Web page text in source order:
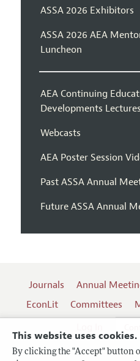
This website uses cookies.
By clicking the "Accept" button
ASSA 2026 Exhibitors
ASSA 2026 AEA
Luncheon
AEA Continuing
Developments Lectures
Webcasts
AEA Poster Session
Past ASSA Annual
Future ASSA Annual
Journals Annual
EconLit
Committees